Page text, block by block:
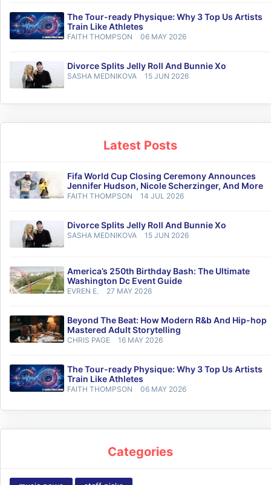
The Tour-ready Physique: Why 3 Top Us Artists
Train Like Athletes
FAITH THOMPSON 06 MAY 2026
Divorce Splits Jelly Roll And Bunnie Xo
SASHA MEDNIKOVA 15 JUN 2026
Latest Posts
Fifa World Cup Closing Ceremony Announces
Jennifer Hudson, Nicole Scherzinger, And More
FAITH THOMPSON 14 JUL 2026
Divorce Splits Jelly Roll And Bunnie Xo
SASHA MEDNIKOVA 15 JUN 2026
America’s 250th Birthday Bash: The Ultimate
Washington Dc Event Guide
EVREN E. 27 MAY 2026
Beyond The Beat: How Modern R&b And Hip-hop
Mastered Adult Storytelling
CHRIS PAGE 16 MAY 2026
The Tour-ready Physique: Why 3 Top Us Artists
Train Like Athletes
FAITH THOMPSON 06 MAY 2026
Categories